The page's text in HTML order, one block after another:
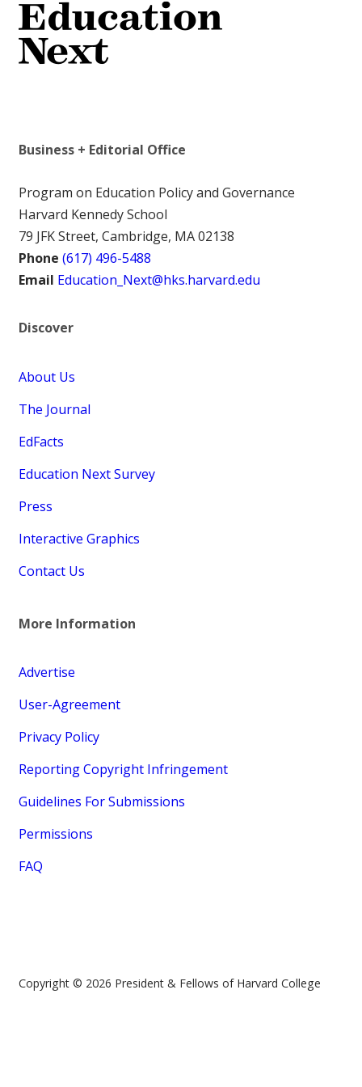
Business + Editorial Office
Program on Education Policy and Governance
Harvard Kennedy School
79 JFK Street, Cambridge, MA 02138
Phone (617) 496-5488
Email Education_Next@hks.harvard.edu
Discover
About Us
The Journal
EdFacts
Education Next Survey
Press
Interactive Graphics
Contact Us
More Information
Advertise
User-Agreement
Privacy Policy
Reporting Copyright Infringement
Guidelines For Submissions
Permissions
FAQ
Copyright © 2026 President & Fellows of Harvard College